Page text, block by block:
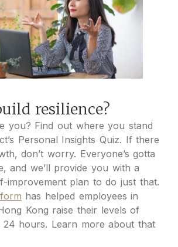
resilience?
you? Find out where you stand
Personal Insights Quiz. If there
don’t worry. Everyone’s gotta
and we’ll provide you with a
improvement plan to do just that.
has helped employees in
Kong raise their levels of
24 hours. Learn more about that